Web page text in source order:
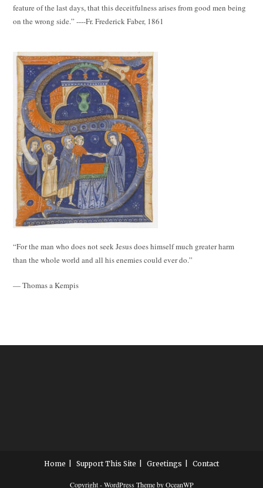
feature of the last days, that this deceitfulness arises from good men being
on the wrong side.” ----Fr. Frederick Faber, 1861
“For the man who does not seek Jesus does himself much greater harm
than the whole world and all his enemies could ever do.”
— Thomas a Kempis
Home Support This Site Greetings Contact
Copyright - WordPress Theme by OceanWP